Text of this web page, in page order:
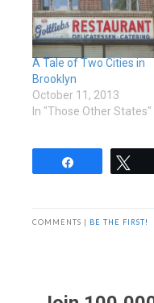
A Tale of Two Cities in
Brooklyn
October 11, 2013
In "Those Other States"
COMMENTS | BE THE FIRST!